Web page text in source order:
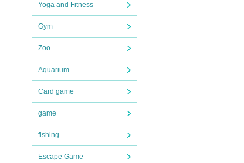
Yoga and Fitness
Gym
Zoo
Aquarium
Card game
game
fishing
Escape Game